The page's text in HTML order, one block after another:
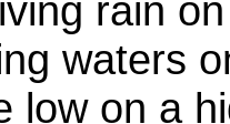
rain
waters
low on a